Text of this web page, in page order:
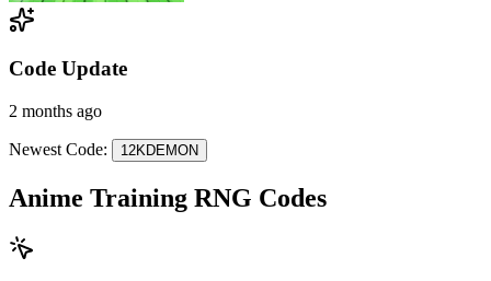
Code Update
2 months ago
Newest Code: 12KDEMON
Anime Training RNG Codes